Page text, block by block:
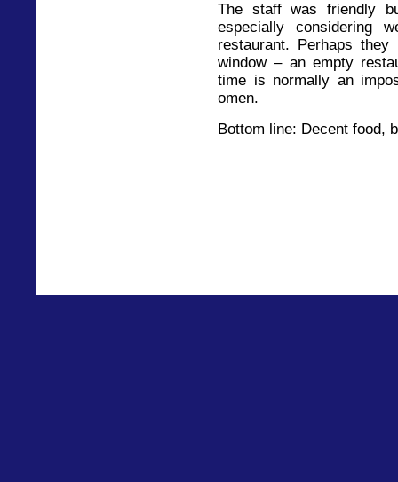
The staff was friendly
especially considering
restaurant. Perhaps
window – an empty
time is normally an
omen.
Bottom line: Decent food,